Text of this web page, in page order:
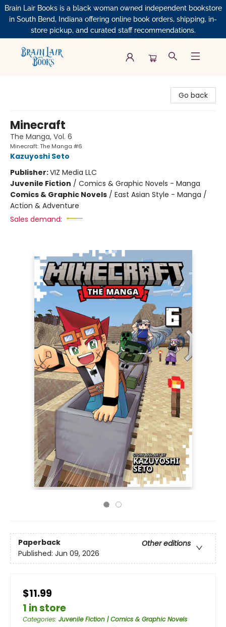
Brain Lair Books is a black woman owned independent bookstore
in South Bend, Indiana offering online book orders, shipping, in-
store pickup, and curated staff recommendations.
Go back
Minecraft
The Manga, Vol. 6
Minecraft: The Manga #6
Kazuyoshi Seto
Publisher:VIZ Media LLC
Juvenile Fiction / Comics & Graphic Novels - Manga
Comics & Graphic Novels / East Asian Style - Manga /
Action & Adventure
Sales demand:
Paperback
Other editions
Published: Jun 09, 2026
$11.99
1 in store
Categories: Juvenile Fiction | Comics & Graphic Novels